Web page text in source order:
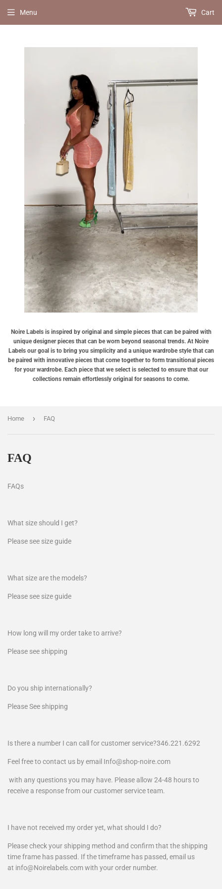
Noire Labels is inspired by original and simple pieces that can be paired with
unique designer pieces that can be worn beyond seasonal trends. At Noire
Labels our goal is to bring you simplicity and a unique wardrobe style that can
be paired with innovative pieces that come together to form transitional pieces
for your wardrobe. Each piece that we select is selected to ensure that our
collections remain effortlessly original for seasons to come.
Menu Cart
Home › FAQ
FAQ
FAQs
What size should I get?
Please see size guide
What size are the models?
Please see size guide
How long will my order take to arrive?
Please see shipping
Do you ship internationally?
Please See shipping
Is there a number I can call for customer service?346.221.6292
Feel free to contact us by email Info@shop-noire.com
with any questions you may have. Please allow 24-48 hours to
receive a response from our customer service team.
I have not received my order yet, what should I do?
Please check your shipping method and confirm that the shipping
time frame has passed. If the timeframe has passed, email us
at info@Noirelabels.com with your order number.